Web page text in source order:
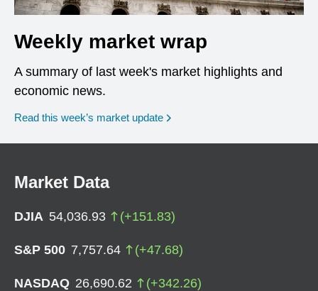
Weekly market wrap
A summary of last week's market highlights and
economic news.
Read this week’s market update
Market Data
DJIA 54,036.93 (+151.83)
S&P 500 7,757.64 (+47.68)
NASDAQ 26,690.62 (+342.26)